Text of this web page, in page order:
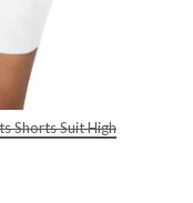
Shorts Suit High